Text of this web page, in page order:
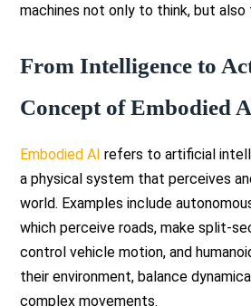
machines not only to think, but also
From Intelligence to
Concept of Embodied
Embodied AI refers to artificial
a physical system that perceives
world. Examples include
which perceive roads, make split-
control vehicle motion, and
their environment, balance
complex movements.